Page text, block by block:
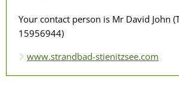
Your contact person is Mr David John
15956944)
www.strandbad-stienitzsee.com